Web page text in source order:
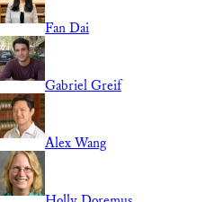
Fan Dai
Gabriel Greif
Alex Wang